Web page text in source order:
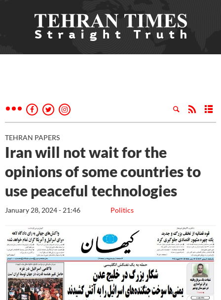
TEHRAN PAPERS
Iran will not wait for the
opinions of some countries to
use peaceful technologies
Politics
January 28, 2024 - 21:46